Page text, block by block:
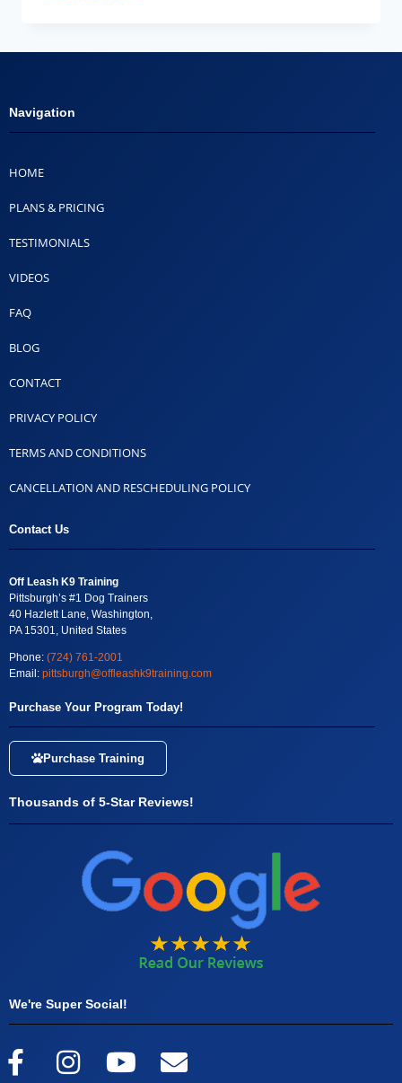
Navigation
HOME
PLANS & PRICING
TESTIMONIALS
VIDEOS
FAQ
BLOG
CONTACT
PRIVACY POLICY
TERMS AND CONDITIONS
CANCELLATION AND RESCHEDULING POLICY
Contact Us
Off Leash K9 Training
Pittsburgh’s #1 Dog Trainers
40 Hazlett Lane, Washington,
PA 15301, United States
Phone: (724) 761-2001
Email: pittsburgh@offleashk9training.com
Purchase Your Program Today!
Purchase Training
Thousands of 5-Star Reviews!
We're Super Social!